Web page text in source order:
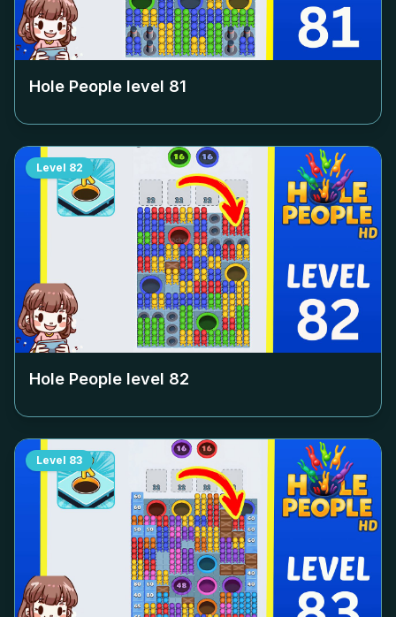
Hole People level 81
Level 82
Hole People level 82
Level 83